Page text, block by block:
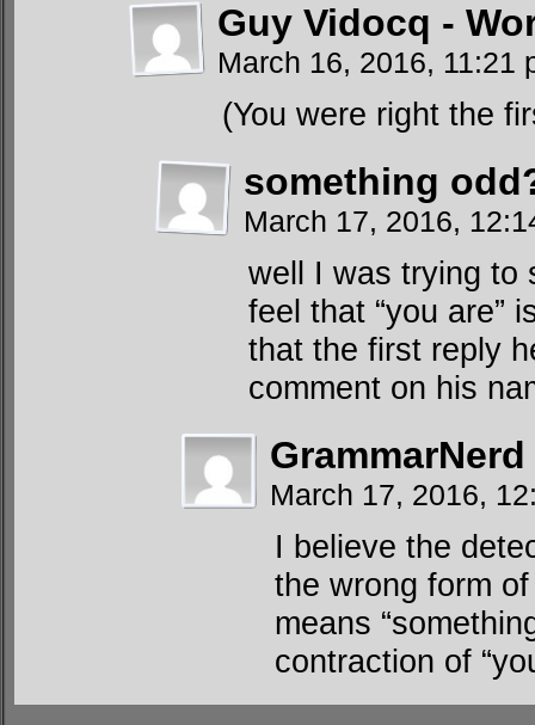
Guy Vidocq -
March 16, 2016, 11:21
(You were right the
something
March 17, 2016,
well I was trying to
feel that “you are”
that the first reply
comment on his
GrammarNerd
March 17, 2016,
I believe the
the wrong form
means
contraction of